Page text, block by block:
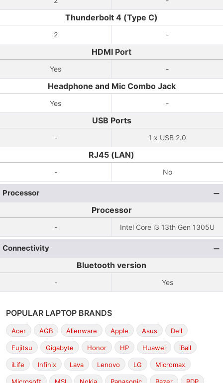
Thunderbolt 4 (Type C)
2 -
HDMI Port
Yes -
Headphone and Mic Combo Jack
Yes -
USB Ports
- 1 x USB 2.0
RJ45 (LAN)
- No
Processor
Processor
- Intel Core i3 13th Gen 1305U
Connectivity
Bluetooth version
- Yes
POPULAR LAPTOP BRANDS
Acer AGB Alienware Apple Asus Dell
Fujitsu Gigabyte Honor HP Huawei iBall
iLife Infinix Lava Lenovo LG Micromax